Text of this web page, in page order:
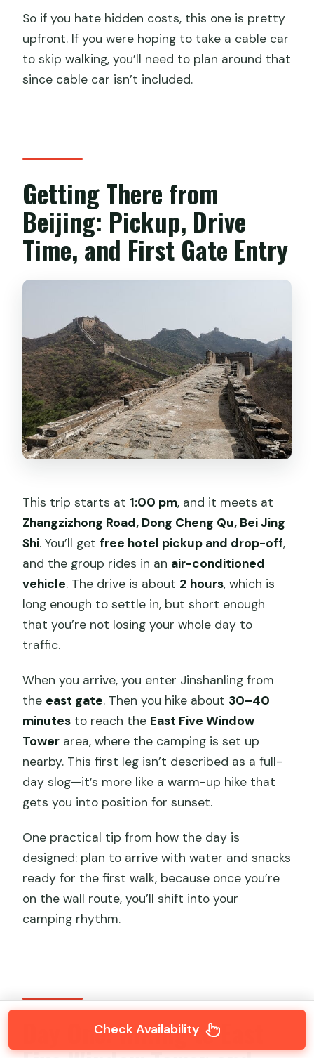
So if you hate hidden costs, this one is pretty
upfront. If you were hoping to take a cable car
to skip walking, you’ll need to plan around that
since cable car isn’t included.
Getting There from
Beijing: Pickup, Drive
Time, and First Gate Entry
This trip starts at 1:00 pm, and it meets at
Zhangzizhong Road, Dong Cheng Qu, Bei Jing
Shi. You’ll getfree hotel pickup and drop-off,
and the group rides in an air-conditioned
vehicle. The drive is about 2 hours, which is
long enough to settle in, but short enough
that you’re not losing your whole day to
traffic.
When you arrive, you enter Jinshanling from
the east gate. Then you hike about 30–40
minutes to reach the East Five Window
Tower area, where the camping is set up
nearby. This first leg isn’t described as a full-
day slog—it’s more like a warm-up hike that
gets you into position for sunset.
One practical tip from how the day is
designed: plan to arrive with water and snacks
ready for the first walk, because once you’re
on the wall route, you’ll shift into your
camping rhythm.
Day One: Hiking to East
Check Availability